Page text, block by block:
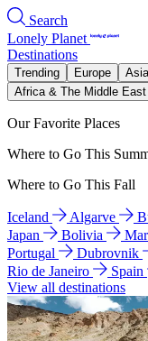
Search
Lonely Planet
Destinations
Trending Europe Asia
Africa & The Middle East
Our Favorite Places
Where to Go This
Where to Go This Fall
Iceland Algarve
Japan
Bolivia
Portugal
Dubrovnik
Rio de Janeiro
Spain
View all destinations